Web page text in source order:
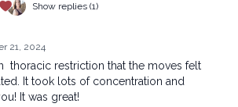
Show replies (1)
21, 2024
thoracic restriction that the moves felt
It took lots of concentration and
It was great!